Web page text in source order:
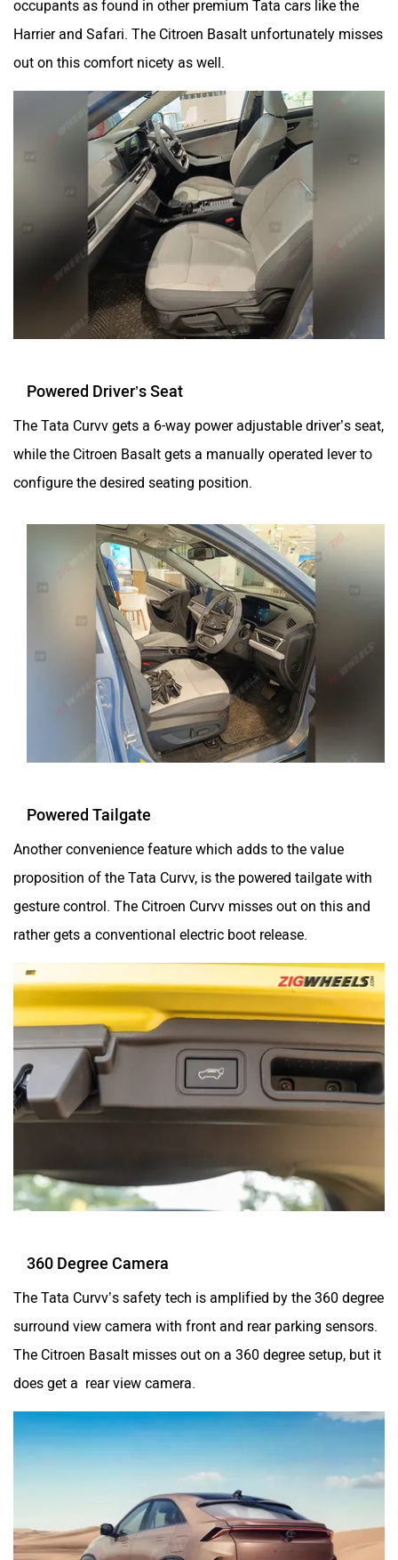
Harrier and Safari. The Citroen Basalt unfortunately misses
out on this comfort nicety as well.
Powered Driver’s Seat
The Tata Curvv gets a 6-way power adjustable driver’s seat,
while the Citroen Basalt gets a manually operated lever to
configure the desired seating position.
Powered Tailgate
Another convenience feature which adds to the value
proposition of the Tata Curvv, is the powered tailgate with
gesture control. The Citroen Curvv misses out on this and
rather gets a conventional electric boot release.
360 Degree Camera
The Tata Curvv’s safety tech is amplified by the 360 degree
surround view camera with front and rear parking sensors.
The Citroen Basalt misses out on a 360 degree setup, but it
does get a rear view camera.